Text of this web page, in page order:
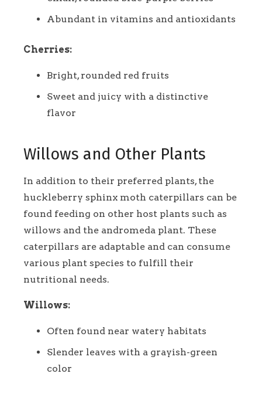
Abundant in vitamins and antioxidants
Cherries:
Bright, rounded red fruits
Sweet and juicy with a distinctive
flavor
Willows and Other Plants
In addition to their preferred plants, the
huckleberry sphinx moth caterpillars can be
found feeding on other host plants such as
willows and the andromeda plant. These
caterpillars are adaptable and can consume
various plant species to fulfill their
nutritional needs.
Willows:
Often found near watery habitats
Slender leaves with a grayish-green
color